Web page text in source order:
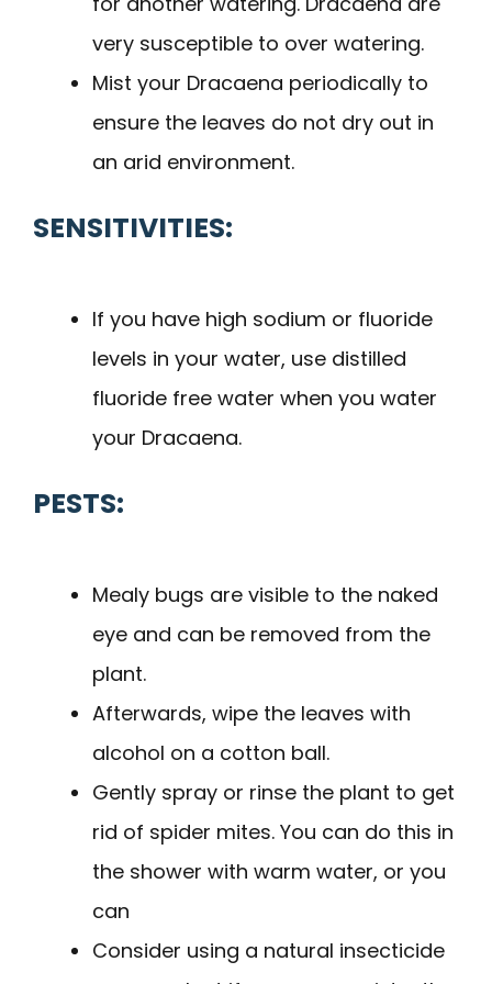
very susceptible to over watering.
Mist your Dracaena periodically to
ensure the leaves do not dry out in
an arid environment.
SENSITIVITIES:
If you have high sodium or fluoride
levels in your water, use distilled
fluoride free water when you water
your Dracaena.
PESTS:
Mealy bugs are visible to the naked
eye and can be removed from the
plant.
Afterwards, wipe the leaves with
alcohol on a cotton ball.
Gently spray or rinse the plant to get
rid of spider mites. You can do this in
the shower with warm water, or you
can
Consider using a natural insecticide